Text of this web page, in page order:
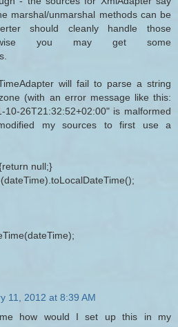
marshal/unmarshal methods can be
should cleanly handle those
you may get some
will fail to parse a string
(with an error message like this:
10-26T21:32:52+02:00" is malformed
my sources to first use a
null;}
11, 2012 at 8:39 AM
how would I set up this in my